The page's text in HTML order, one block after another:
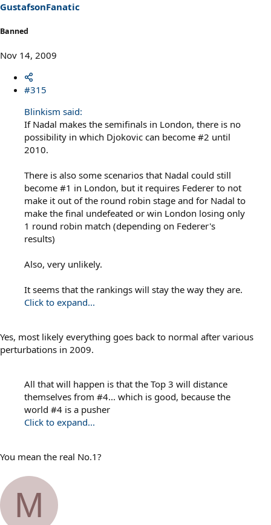
GustafsonFanatic
Banned
Nov 14, 2009
#315
Blinkism said:
If Nadal makes the semifinals in London, there is no
possibility in which Djokovic can become #2 until
2010.
There is also some scenarios that Nadal could still
become #1 in London, but it requires Federer to not
make it out of the round robin stage and for Nadal to
make the final undefeated or win London losing only
1 round robin match (depending on Federer's
results)
Also, very unlikely.
It seems that the rankings will stay the way they are.
Click to expand...
Yes, most likely everything goes back to normal after various
perturbations in 2009.
All that will happen is that the Top 3 will distance
themselves from #4... which is good, because the
world #4 is a pusher
Click to expand...
You mean the real No.1?
M